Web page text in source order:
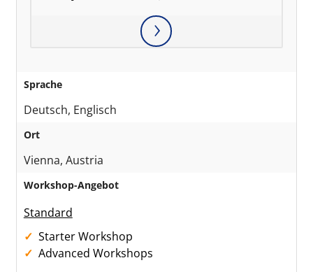
Sprache
Deutsch, Englisch
Ort
Vienna, Austria
Workshop-Angebot
Standard
Starter Workshop
Advanced Workshops